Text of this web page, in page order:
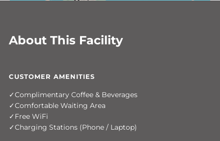
About This Facility
CUSTOMER AMENITIES
Complimentary Coffee & Beverages
Comfortable Waiting Area
Free WiFi
Charging Stations (Phone / Laptop)